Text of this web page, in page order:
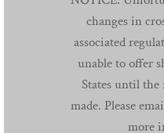
changes in
associated
unable to offer
States until the
made. Please
more